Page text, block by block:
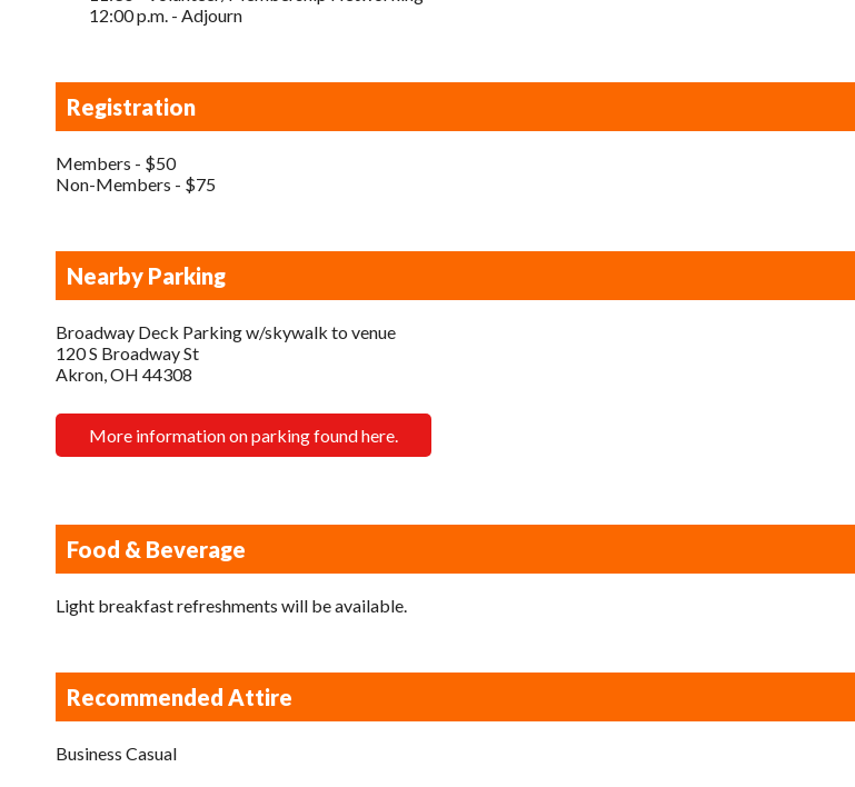
12:00 p.m. - Adjourn
Registration
Members - $50
Non-Members - $75
Nearby Parking
Broadway Deck Parking w/skywalk to venue
120 S Broadway St
Akron, OH 44308
More information on parking found here.
Food & Beverage
Light breakfast refreshments will be available.
Recommended Attire
Business Casual